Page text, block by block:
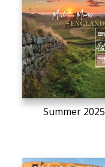
Summer 2025